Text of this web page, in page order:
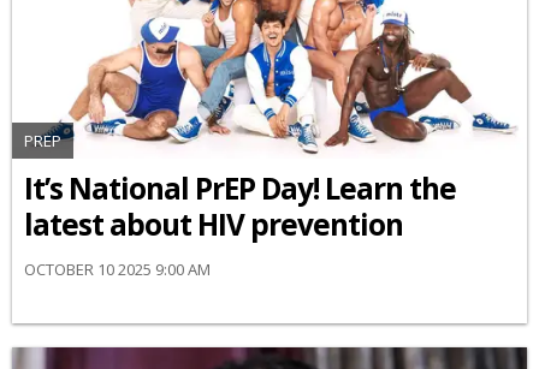
PREP
It’s National PrEP Day! Learn the
latest about HIV prevention
OCTOBER 10 2025 9:00 AM